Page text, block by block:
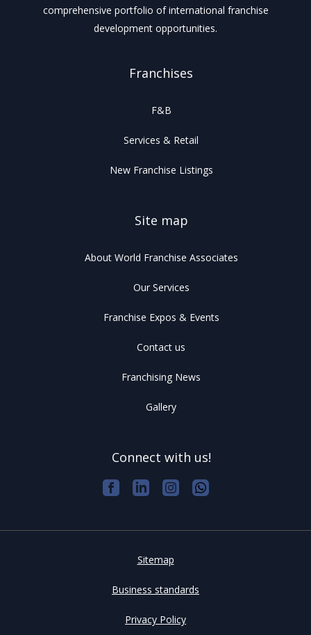
comprehensive portfolio of international franchise
development opportunities.
Franchises
F&B
Services & Retail
New Franchise Listings
Site map
About World Franchise Associates
Our Services
Franchise Expos & Events
Contact us
Franchising News
Gallery
Connect with us!
Sitemap
Business standards
Privacy Policy